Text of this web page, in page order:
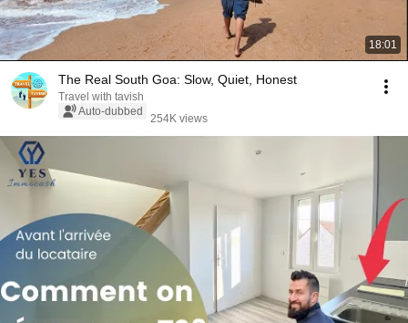
18:01
The Real South Goa: Slow, Quiet, Honest
Travel with tavish
Auto-dubbed
254K views